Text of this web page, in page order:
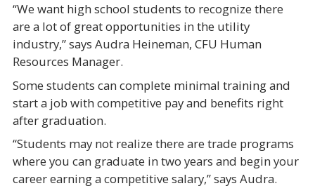
“We want high school students to recognize there
are a lot of great opportunities in the utility
industry,” says Audra Heineman, CFU Human
Resources Manager.
Some students can complete minimal training and
start a job with competitive pay and benefits right
after graduation.
“Students may not realize there are trade programs
where you can graduate in two years and begin your
career earning a competitive salary,” says Audra.